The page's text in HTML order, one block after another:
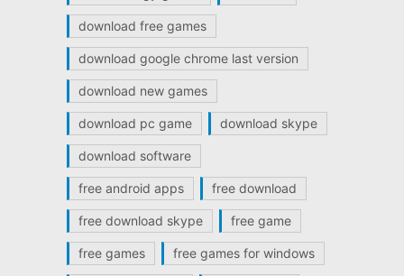
download free games
download google chrome last version
download new games
download pc game download skype
download software
free android apps free download
free download skype free game
free games free games for windows